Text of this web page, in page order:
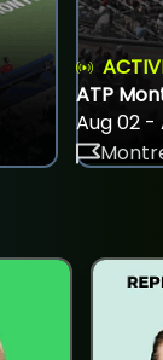
ATP
Aug 02 -